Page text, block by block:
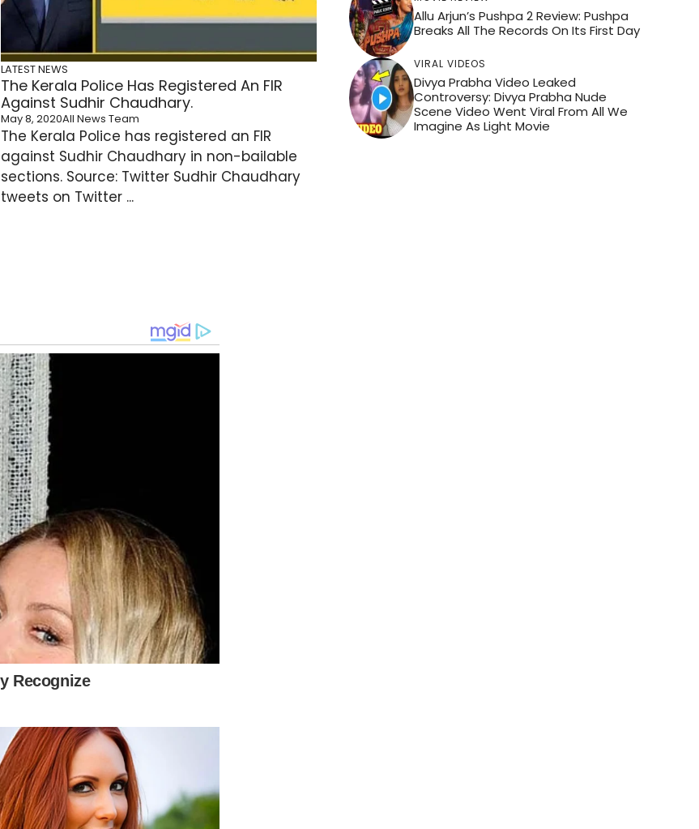
LATEST NEWS
The Kerala Police Has Registered An FIR
Against Sudhir Chaudhary.
May 8, 2020All News Team
The Kerala Police has registered an FIR
against Sudhir Chaudhary in non-bailable
sections. Source: Twitter Sudhir Chaudhary
tweets on Twitter ...
Allu Arjun’s Pushpa 2 Review: Pushpa
Breaks All The Records On Its First Day
VIRAL VIDEOS
Divya Prabha Video Leaked
Controversy: Divya Prabha Nude
Scene Video Went Viral From All We
Imagine As Light Movie